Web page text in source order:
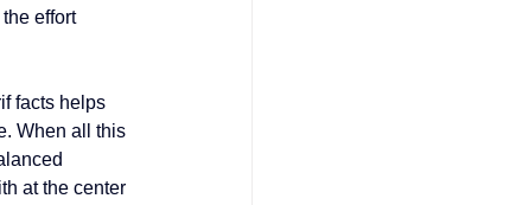
effort
facts helps
When all this
at the center